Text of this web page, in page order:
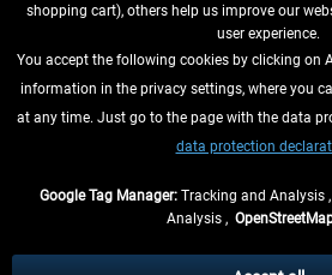
WITHDRAW FROM CONTRACT HERE
INFORMATION
shopping cart), others help us improve our
user experience.
You accept the following cookies by clicking on
information in the privacy settings, where you
at any time. Just go to the page with the data
data protection
Google Tag Manager: Tracking and Analysis ,
Analysis ,